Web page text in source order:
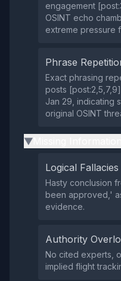
engagement
OSINT echo
extreme pressure
Phrase
Exact phrasing
posts
Jan 29, indicating
original OSINT
▶
Logical Fallacies
Hasty conclusion
been approved,'
evidence.
Authority
No cited experts,
implied flight